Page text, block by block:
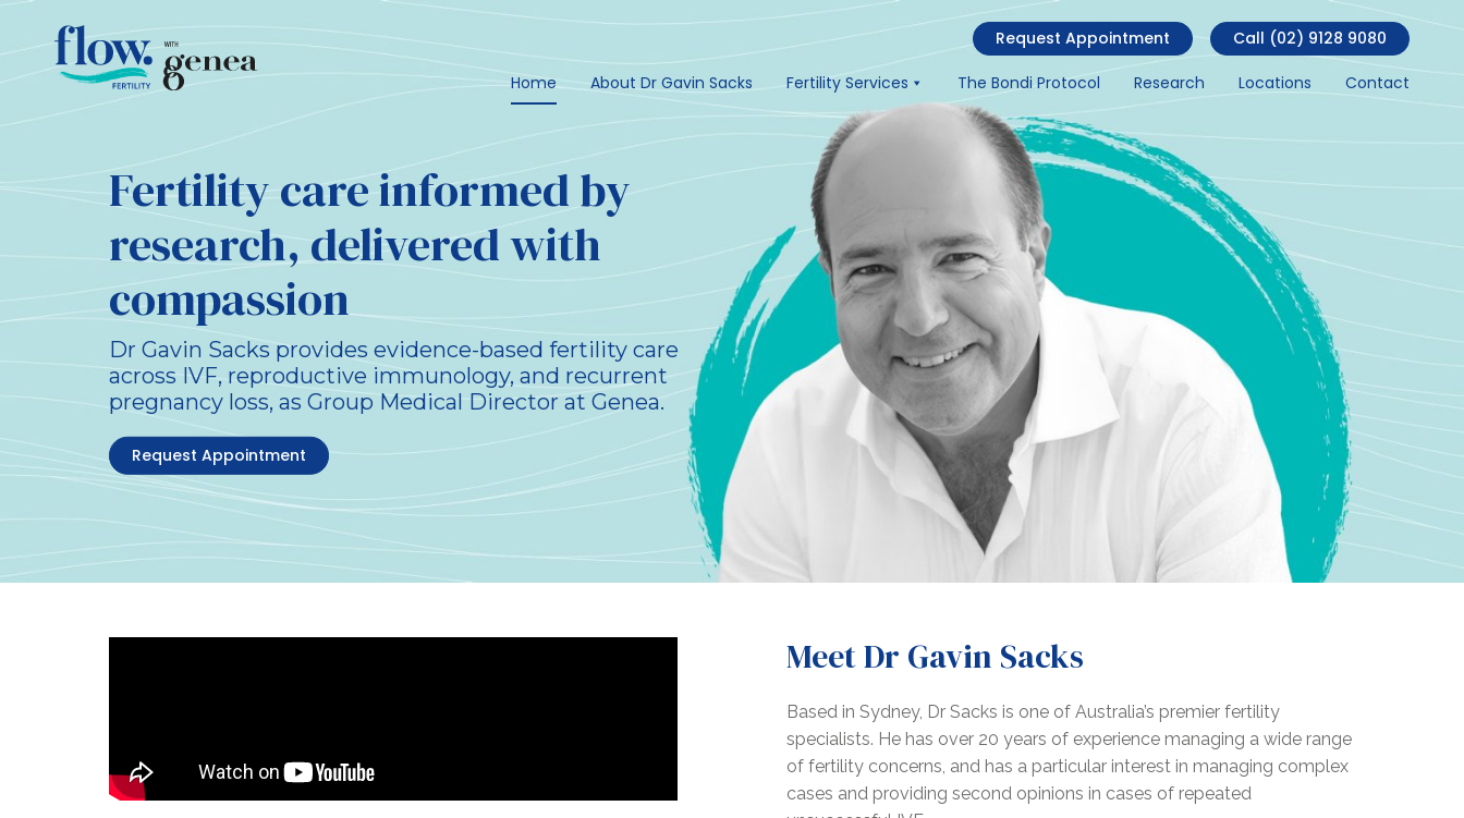
Request Appointment Call (02) 9128 9080
Home About Dr Gavin Sacks Fertility Services The Bondi Protocol Research Locations Contact
Fertility care informed by
research, delivered with
compassion
Dr Gavin Sacks provides evidence-based fertility care
across IVF, reproductive immunology, and recurrent
pregnancy loss, as Group Medical Director at Genea.
Request Appointment
Meet Dr Gavin Sacks
Based in Sydney, Dr Sacks is one of Australia’s premier fertility
specialists. He has over 20 years of experience managing a wide range
of fertility concerns, and has a particular interest in managing complex
cases and providing second opinions in cases of repeated